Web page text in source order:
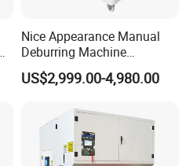
Nice Appearance Manual
Deburring Machine
Polishing Machine with
Schneider VFD Rotatable
Adjustable Speed Patent
Design
US$2,999.00-4,980.00